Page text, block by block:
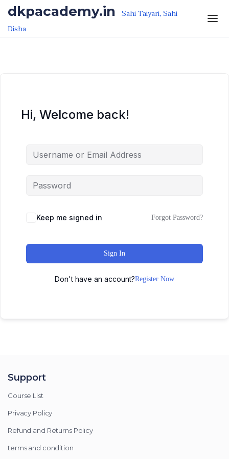
Skip to the content
Skip to the content
dkpacademy.in Sahi Taiyari, Sahi
Disha
Hi, Welcome back!
Keep me signed in Forgot Password?
Sign In
Don't have an account?Register Now
Support
Course List
Privacy Policy
Refund and Returns Policy
terms and condition